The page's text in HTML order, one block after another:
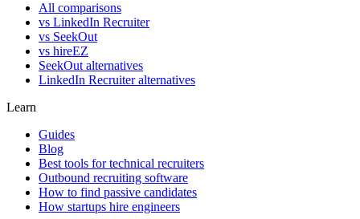
All comparisons
vs LinkedIn Recruiter
vs SeekOut
vs hireEZ
SeekOut alternatives
LinkedIn Recruiter alternatives
Learn
Guides
Blog
Best tools for technical recruiters
Outbound recruiting software
How to find passive candidates
How startups hire engineers